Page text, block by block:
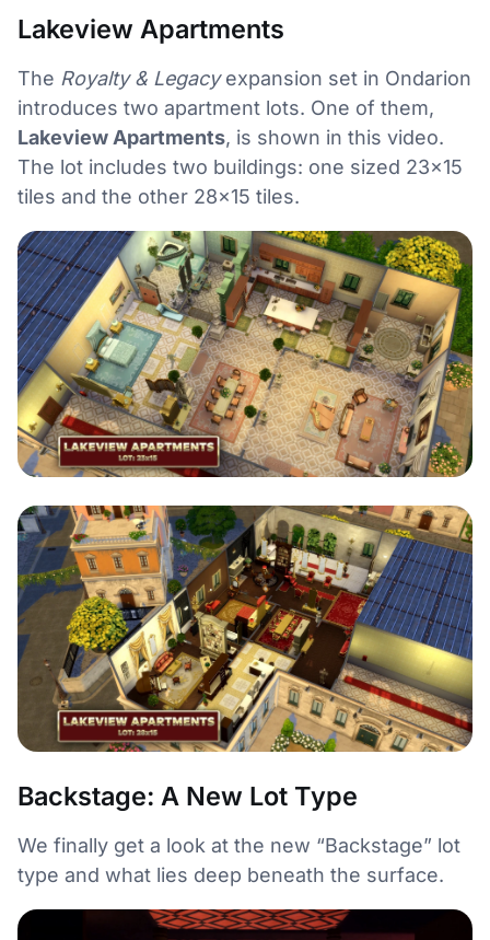
Lakeview Apartments
The Royalty & Legacyexpansion set in Ondarion
introduces two apartment lots. One of them,
Lakeview Apartments, is shown in this video.
The lot includes two buildings: one sized 23×15
tiles and the other 28×15 tiles.
Backstage: A New Lot Type
We finally get a look at the new “Backstage” lot
type and what lies deep beneath the surface.